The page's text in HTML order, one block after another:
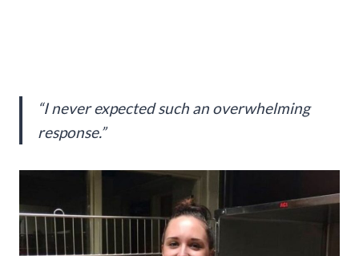
“I never expected such an overwhelming
response.”